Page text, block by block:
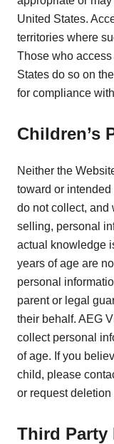
United States.
territories where
Those who
States do so on
for compliance
Children’s
Neither the
toward or
do not collect, and
selling, personal
actual knowledge
years of age are
personal
parent or legal
their behalf. AEG
collect personal
of age. If you
child, please
or request
Third Party